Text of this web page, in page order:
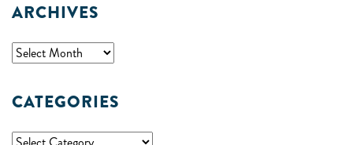
ARCHIVES
CATEGORIES